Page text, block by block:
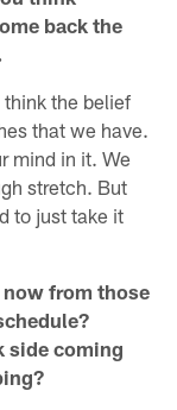
back the
think the belief
that we have.
mind in it. We
stretch. But
to just take it
from those
side coming